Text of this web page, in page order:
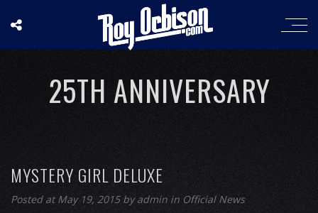
25TH ANNIVERSARY
MYSTERY GIRL DELUXE
Posted at May 19, 2015 byadmin in Official News